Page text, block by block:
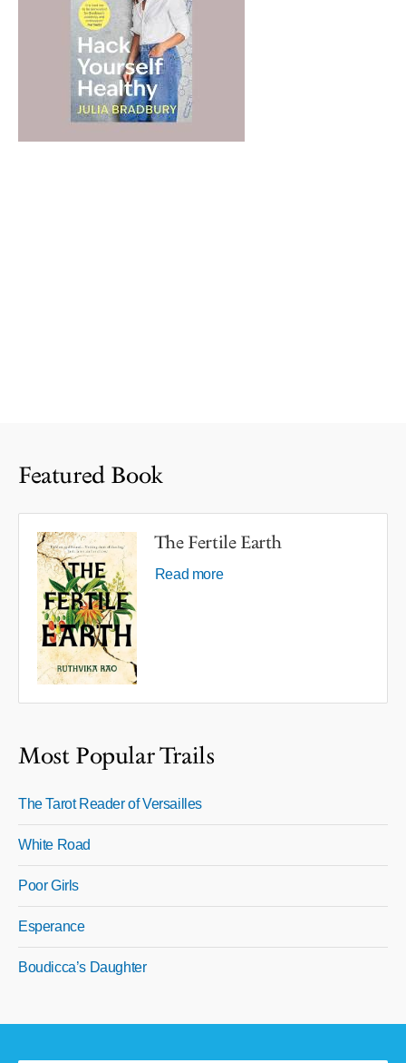
Featured Book
The Fertile Earth
Read more
Most Popular Trails
The Tarot Reader of Versailles
White Road
Poor Girls
Esperance
Boudicca’s Daughter